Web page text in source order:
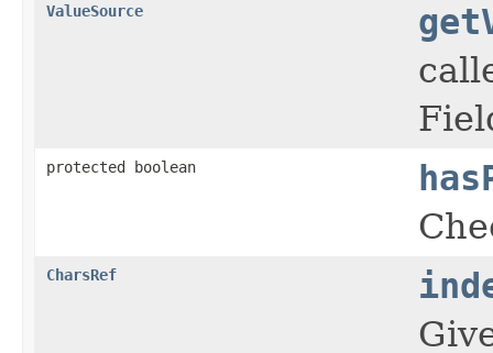
ValueSource
protected boolean
CharsRef